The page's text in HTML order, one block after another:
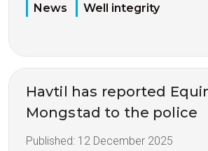
News
Well integrity
Havtil has reported
Mongstad to the police
Published: 12 December 2025